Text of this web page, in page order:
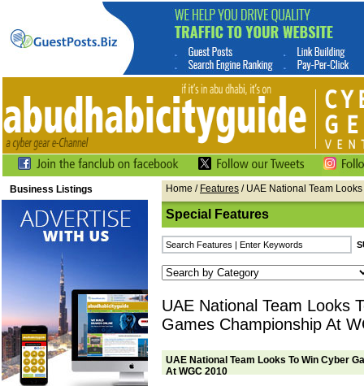
Business Listings Home / Features / UAE National Team
Special Features
UAE National Team Looks
Games Championship At
UAE National Team Looks To Win Cyber
At WGC 2010